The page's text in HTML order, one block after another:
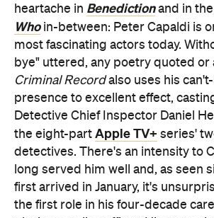
heartache in Benedictionand in
Whoin-between: Peter Capaldi is
most fascinating actors today.
bye" uttered, any poetry quoted or
Criminal Recordalso uses his
presence to excellent effect,
Detective Chief Inspector Daniel
the eight-part Apple TV+ series'
detectives. There's an intensity to
long served him well and, as seen
first arrived in January, it's
the first role in his four-decade